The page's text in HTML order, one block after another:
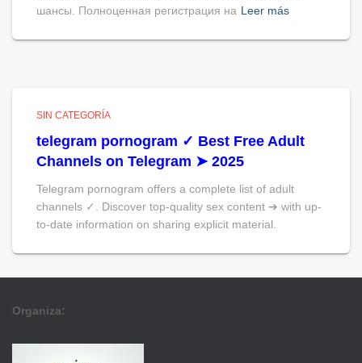
шансы. Полноценная регистрация на Leer más
SIN CATEGORÍA
telegram pornogram ✓ Best Free Adult
Channels on Telegram ➤ 2025
Telegram pornogram offers a complete list of adult
channels ✓. Discover top-quality sex content ➔ with up-
to-date information on sharing explicit material.
Organiza: